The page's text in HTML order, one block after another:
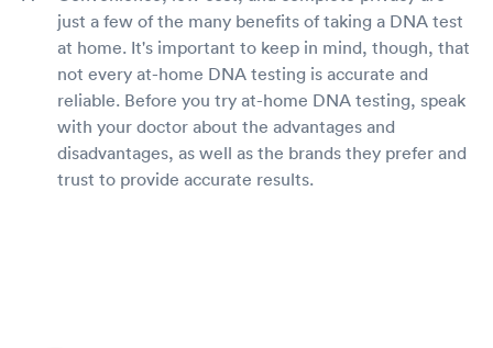
just a few of the many benefits of taking a DNA test
at home. It's important to keep in mind, though, that
not every at-home DNA testing is accurate and
reliable. Before you try at-home DNA testing, speak
with your doctor about the advantages and
disadvantages, as well as the brands they prefer and
trust to provide accurate results.